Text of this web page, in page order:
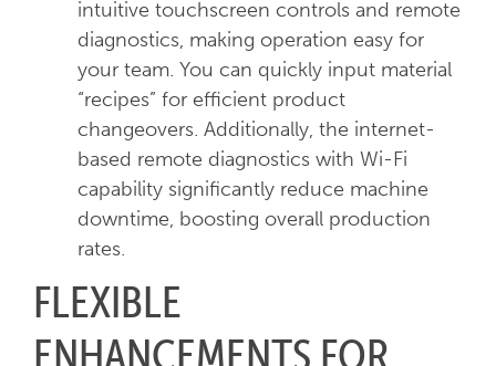
intuitive touchscreen controls and remote
diagnostics, making operation easy for
your team. You can quickly input material
“recipes” for efficient product
changeovers. Additionally, the internet-
based remote diagnostics with Wi-Fi
capability significantly reduce machine
downtime, boosting overall production
rates.
FLEXIBLE
ENHANCEMENTS FOR